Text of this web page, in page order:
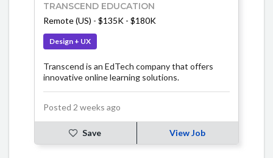
TRANSCEND EDUCATION
Remote (US) - $135K - $180K
Design + UX
Transcend is an EdTech company that offers
innovative online learning solutions.
Posted 2 weeks ago
Save View Job